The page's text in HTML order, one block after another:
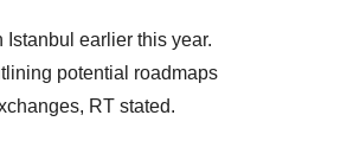
earlier this year.
potential roadmaps
RT stated.